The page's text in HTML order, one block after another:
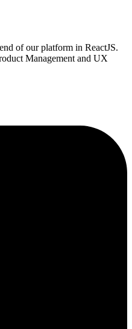
of our platform in ReactJS.
Management and UX